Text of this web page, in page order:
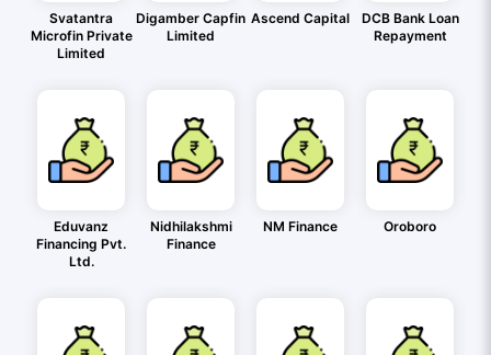
Svatantra
Microfin Private
Limited
Digamber Capfin
Limited
Ascend Capital
DCB Bank Loan
Repayment
Eduvanz
Financing Pvt.
Ltd.
Nidhilakshmi
Finance
NM Finance Oroboro